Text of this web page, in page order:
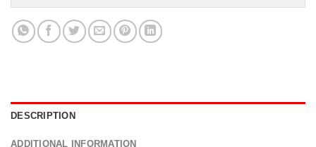
DESCRIPTION
ADDITIONAL INFORMATION